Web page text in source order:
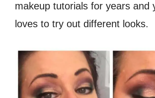
makeup tutorials for years and
loves to try out different looks.